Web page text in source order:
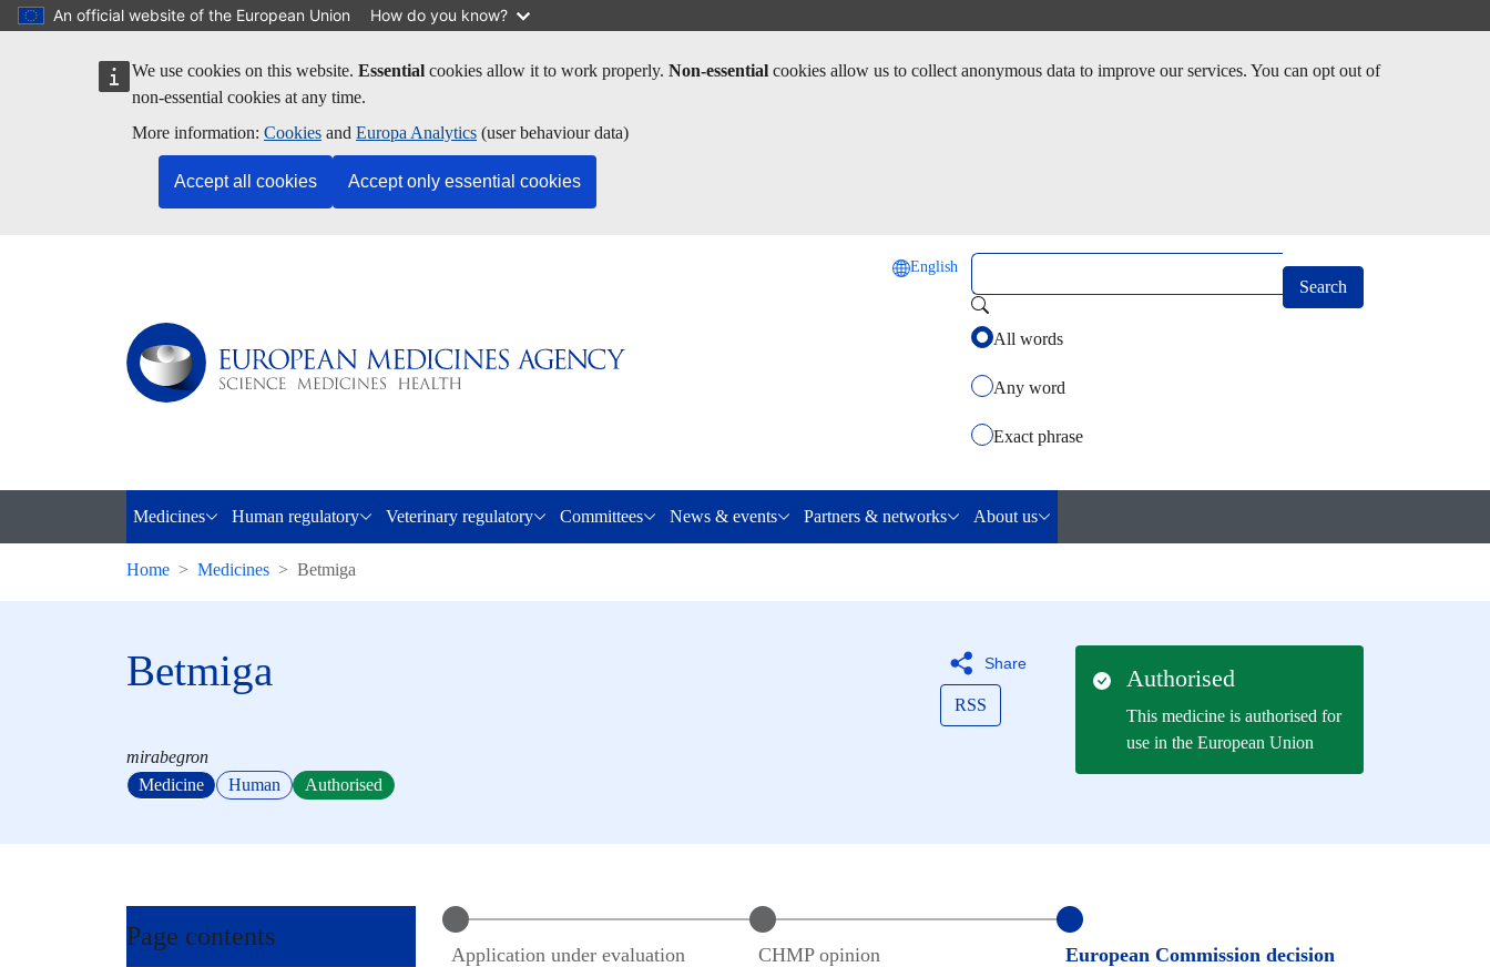
Skip to main content
An official website of the European Union How do you know?
We use cookies on this website. Essential cookies allow it to work properly. Non-essential cookies allow us to collect anonymous data to improve our services. You can opt out of
non-essential cookies at any time.
More information: Cookies and Europa Analytics (user behaviour data)
Accept all cookies Accept only essential cookies
English Search
Select how you want to search using keywords
All words
Any word
Exact phrase
Medicines Human regulatory Veterinary regulatory Committees News & events Partners & networks About us
Home Medicines Betmiga
Betmiga Share
RSS
Authorised
This medicine is authorised for
use in the European Union
mirabegron
Medicine
Human Authorised
Page contents
Application under evaluation CHMPopinion European Commission decision